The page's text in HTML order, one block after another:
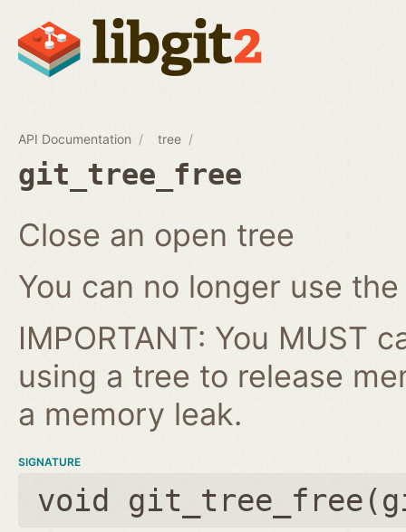
API Documentation tree
git_tree_free
Close an open tree
You can no longer use
IMPORTANT: You MUST
using a tree to release
a memory leak.
SIGNATURE
void git_tree_free(